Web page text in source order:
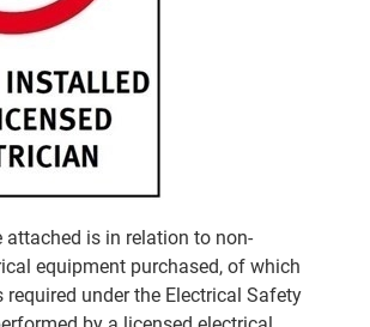
attached is in relation to non-
equipment purchased, of which
required under the Electrical Safety